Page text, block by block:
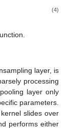
(4)
layer, is
processing
layer only
parameters.
slides over
performs either